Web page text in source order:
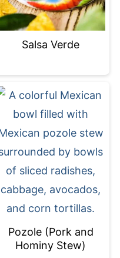
Salsa Verde
Pozole (Pork and
Hominy Stew)